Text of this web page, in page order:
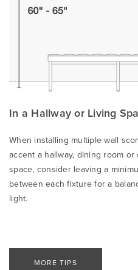
In a Hallway or Living
When installing multiple wall
accent a hallway, dining room or
space, consider leaving a
between each fixture for a
light.
MORE TIPS